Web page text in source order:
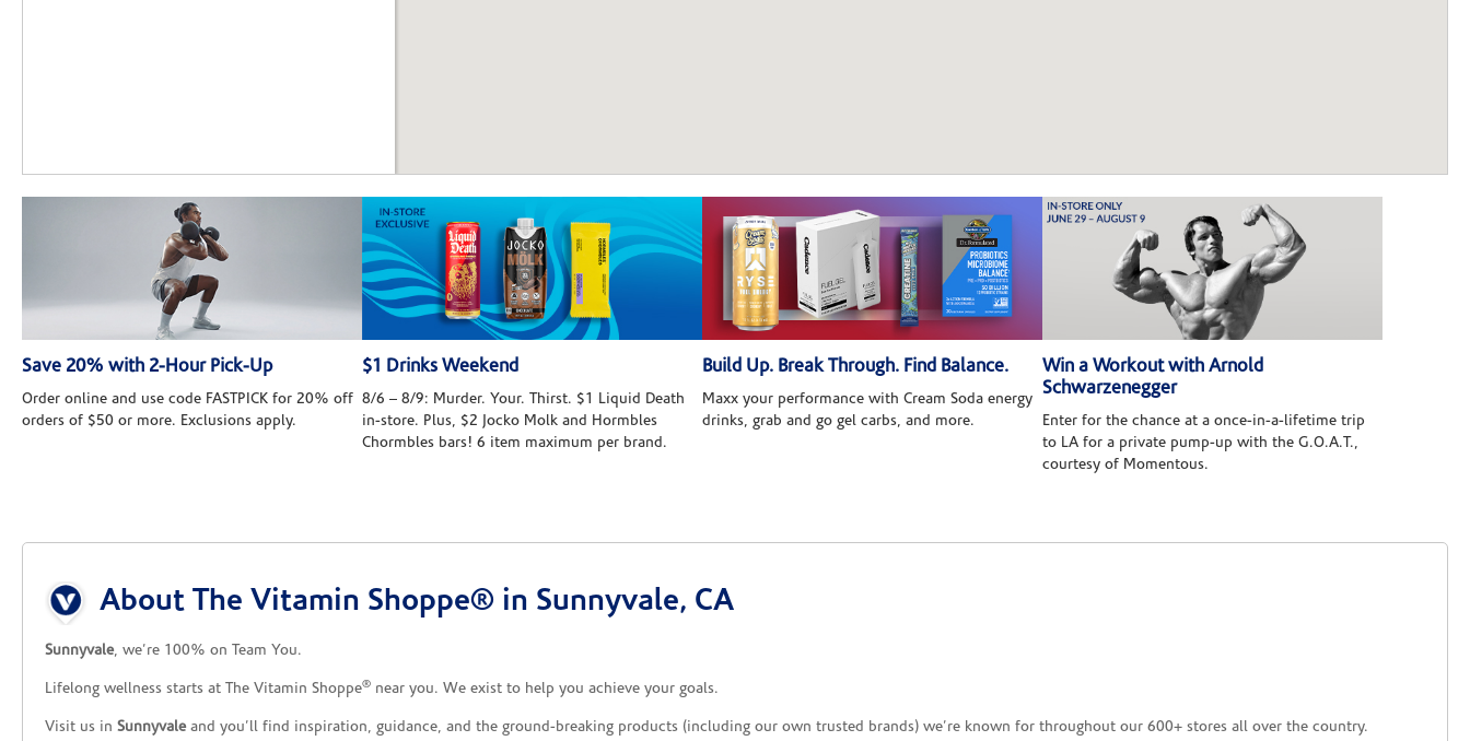
Save 20% with 2-Hour Pick-Up
Order online and use code FASTPICK for 20% off
orders of $50 or more. Exclusions apply.
$1 Drinks Weekend
8/6 – 8/9: Murder. Your. Thirst. $1 Liquid Death
in-store. Plus, $2 Jocko Molk and Hormbles
Chormbles bars! 6 item maximum per brand.
Build Up. Break Through. Find Balance.
Maxx your performance with Cream Soda energy
drinks, grab and go gel carbs, and more.
Win a Workout with Arnold
Schwarzenegger
Enter for the chance at a once-in-a-lifetime trip
to LA for a private pump-up with the G.O.A.T.,
courtesy of Momentous.
About The Vitamin Shoppe® in Sunnyvale, CA
Sunnyvale, we’re 100% on Team You.
Lifelong wellness starts at The Vitamin Shoppe® near you. We exist to help you achieve your goals.
Visit us in Sunnyvaleand you’ll find inspiration, guidance, and the ground-breaking products (including our own trusted brands) we’re known for throughout our 600+ stores all over the country.